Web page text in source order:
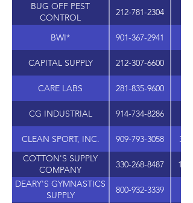
BUG OFF PEST
CONTROL
212-781-2304
BWI* 901-367-2941
CAPITAL SUPPLY 212-307-6600
CARE LABS 281-835-9600
CG INDUSTRIAL 914-734-8286
CLEAN SPORT, INC. 909-793-3058
COTTON'S SUPPLY
COMPANY
330-268-8487
DEARY'S GYMNASTICS
SUPPLY
800-932-3339